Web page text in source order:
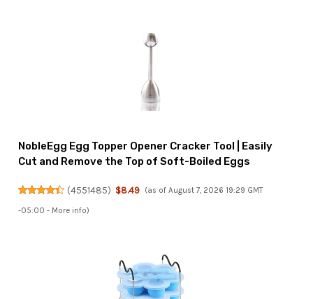
NobleEgg Egg Topper Opener Cracker Tool | Easily
Cut and Remove the Top of Soft-Boiled Eggs
(4551485) $8.49 (as of August 7, 2026 19:29 GMT
-05:00 - More info)